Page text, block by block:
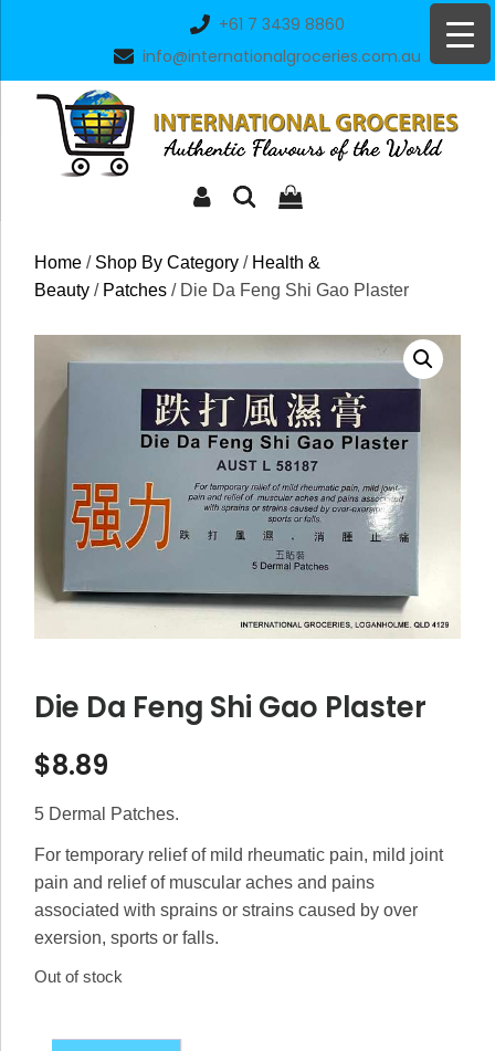
+61 7 3439 8860
info@internationalgroceries.com.au
Home / Shop By Category / Health &
Beauty / Patches / Die Da Feng Shi Gao Plaster
Die Da Feng Shi Gao Plaster
$8.89
5 Dermal Patches.
For temporary relief of mild rheumatic pain, mild joint
pain and relief of muscular aches and pains
associated with sprains or strains caused by over
exersion, sports or falls.
Out of stock